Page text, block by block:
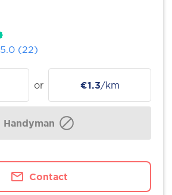
5.0 (22)
or €1.3/km
Handyman
Contact